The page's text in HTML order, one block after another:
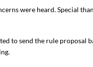
were heard. Special
to send the rule